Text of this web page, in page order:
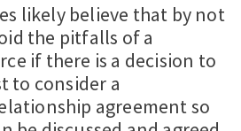
likely believe that by not
the pitfalls of a
if there is a decision to
to consider a
agreement so